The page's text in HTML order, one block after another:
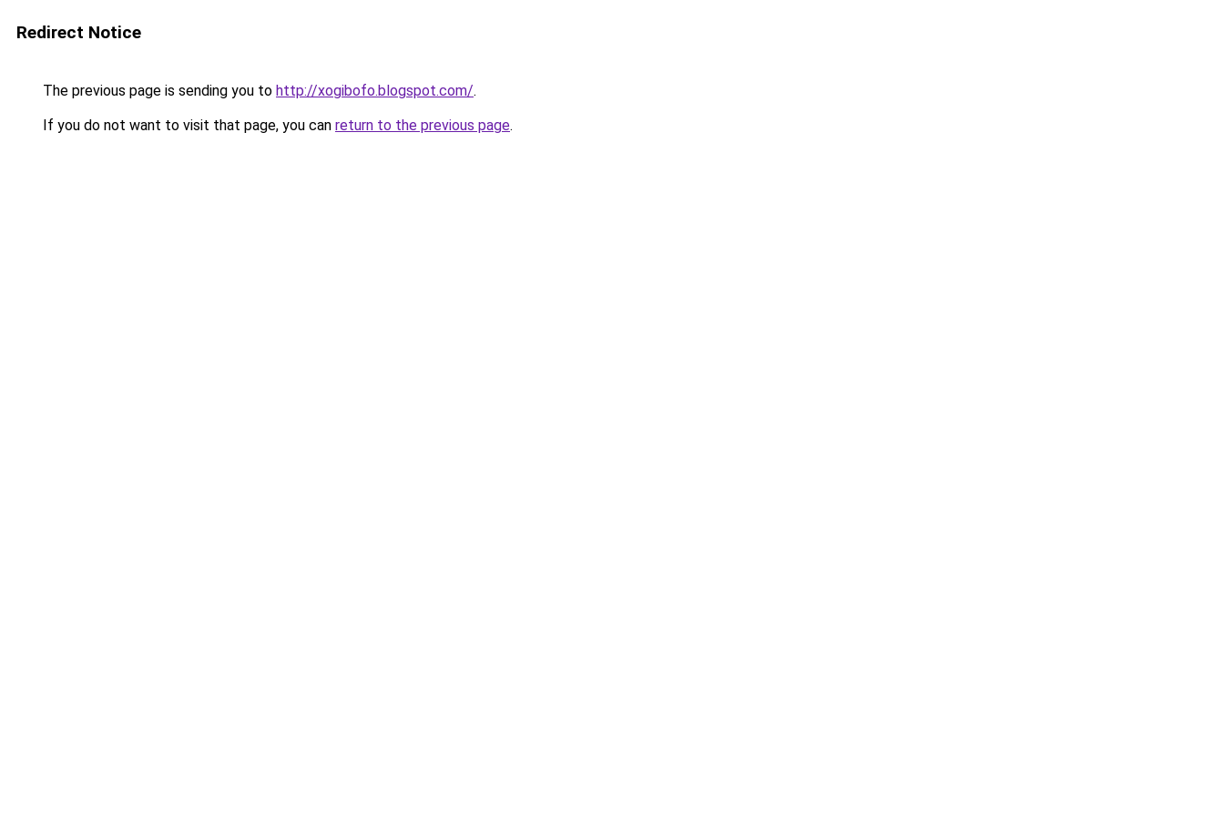
Redirect Notice
The previous page is sending you to http://xogibofo.blogspot.com/.
If you do not want to visit that page, you can return to the previous page.